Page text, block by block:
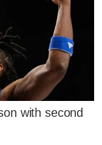
with second